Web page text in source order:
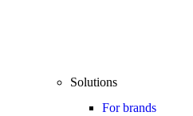
Solutions
For brands